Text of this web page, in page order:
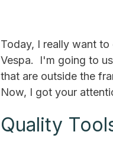
Today, I really want
Vespa. I'm going to
that are outside the
Now, I got your
Quality